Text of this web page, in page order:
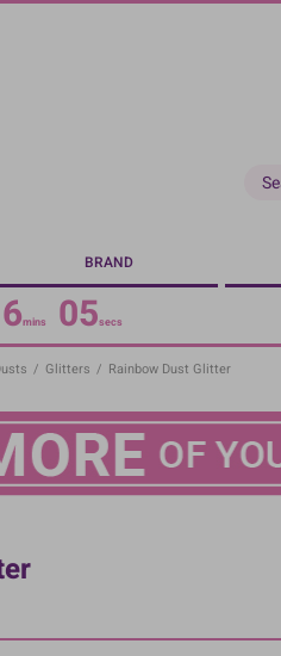
BRAND
mins 04secs
/ Glitters / Rainbow Dust Glitter